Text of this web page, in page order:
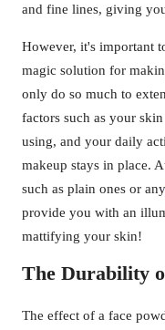
and fine lines, giving
However, it's important
magic solution for
only do so much to
factors such as your
using, and your daily
makeup stays in place.
such as plain ones or any
provide you with an
mattifying your skin!
The Durability
The effect of a face